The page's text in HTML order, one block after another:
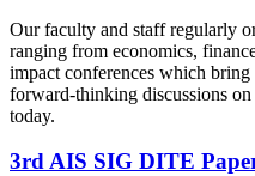
Our faculty and staff regularly
ranging from economics,
impact conferences which bring
forward-thinking discussions on
today.
3rd AIS SIG DITE